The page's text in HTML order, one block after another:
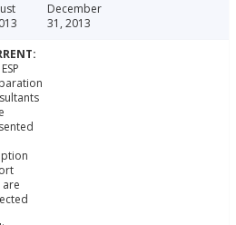
December
31, 2013
are